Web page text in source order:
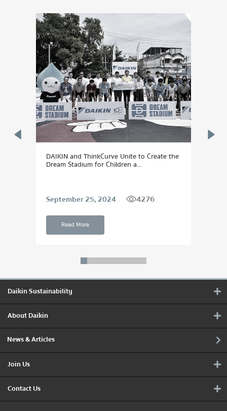
DAIKIN and ThinkCurve Unite to Create the
Dream Stadium for Children a...
September 25, 2024 4276
Read More
Daikin Sustainability
About Daikin
News & Articles
Join Us
Contact Us